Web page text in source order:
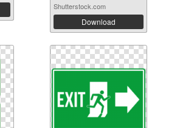
Shutterstock.com
Download